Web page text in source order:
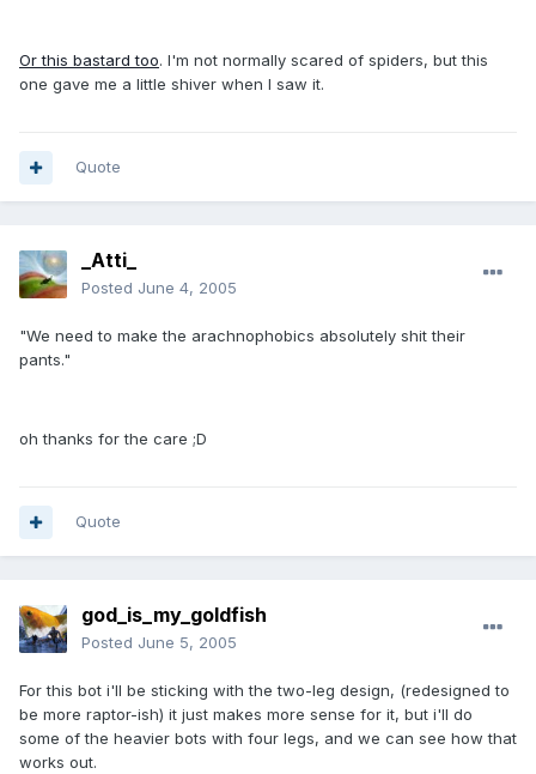
Or this bastard too. I'm not normally scared of spiders, but this
one gave me a little shiver when I saw it.
Quote
_Atti_
Posted June 4, 2005
"We need to make the arachnophobics absolutely shit their
pants."
oh thanks for the care ;D
Quote
god_is_my_goldfish
Posted June 5, 2005
For this bot i'll be sticking with the two-leg design, (redesigned to
be more raptor-ish) it just makes more sense for it, but i'll do
some of the heavier bots with four legs, and we can see how that
works out.